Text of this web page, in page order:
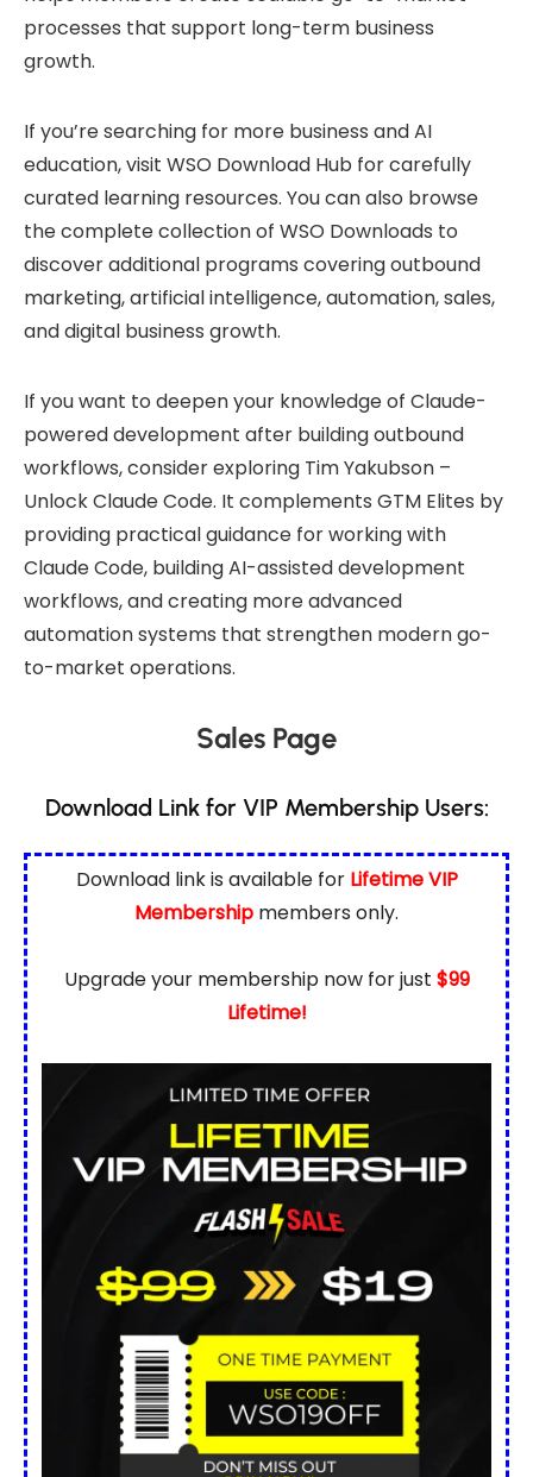
processes that support long-term business
growth.
If you’re searching for more business and AI
education, visit WSO Download Hub for carefully
curated learning resources. You can also browse
the complete collection of WSO Downloads to
discover additional programs covering outbound
marketing, artificial intelligence, automation, sales,
and digital business growth.
If you want to deepen your knowledge of Claude-
powered development after building outbound
workflows, consider exploring Tim Yakubson –
Unlock Claude Code. It complements GTM Elites by
providing practical guidance for working with
Claude Code, building AI-assisted development
workflows, and creating more advanced
automation systems that strengthen modern go-
to-market operations.
Sales Page
Download Link for VIP Membership Users:
Download link is available for Lifetime VIP
Membership members only.
Upgrade your membership now for just $99
Lifetime!